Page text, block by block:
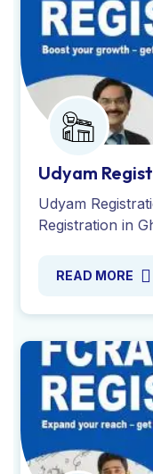
Udyam
Udyam
Registration in
Certificate.
READ MORE